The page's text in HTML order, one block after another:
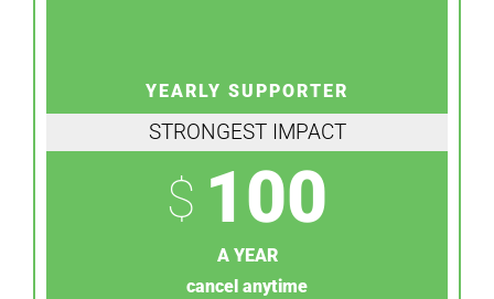
YEARLY SUPPORTER
STRONGEST IMPACT
$ 100
A YEAR
cancel anytime